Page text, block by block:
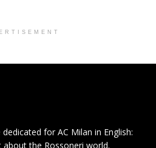
for AC Milan in English:
the Rossoneri world.